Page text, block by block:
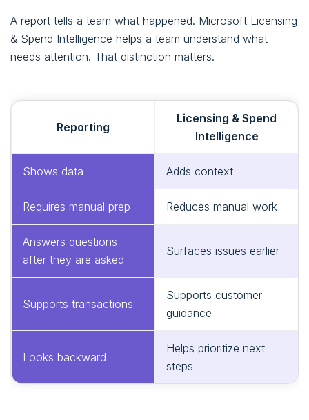
A report tells a team what happened. Microsoft Licensing
& Spend Intelligence helps a team understand what
needs attention. That distinction matters.
Reporting
Licensing & Spend
Intelligence
Shows data Adds context
Requires manual prep Reduces manual work
Answers questions
after they are asked
Surfaces issues earlier
Supports transactions
Supports customer
guidance
Looks backward
Helps prioritize next
steps